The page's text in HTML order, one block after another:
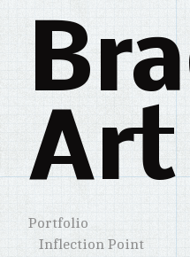
Art
Portfolio
Inflection Point